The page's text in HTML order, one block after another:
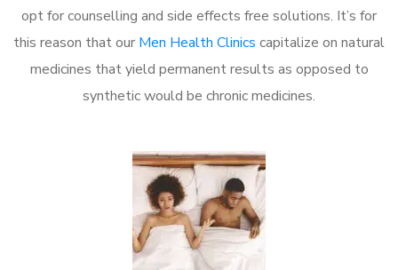
opt for counselling and side effects free solutions. It’s for
this reason that our Men Health Clinics capitalize on natural
medicines that yield permanent results as opposed to
synthetic would be chronic medicines.